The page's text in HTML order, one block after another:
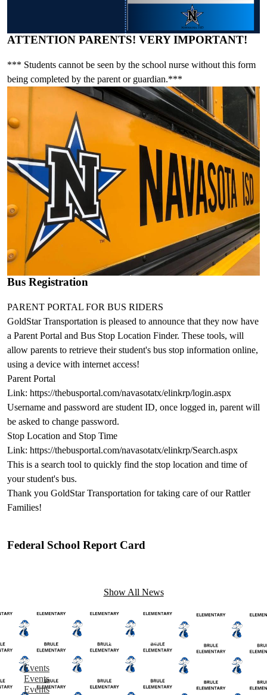
ATTENTION PARENTS! VERY IMPORTANT!
*** Students cannot be seen by the school nurse without this form
being completed by the parent or guardian.***
Bus Registration
PARENT PORTAL FOR BUS RIDERS
GoldStar Transportation is pleased to announce that they now have
a Parent Portal and Bus Stop Location Finder. These tools, will
allow parents to retrieve their student's bus stop information online,
using a device with internet access!
Parent Portal
Link: https://thebusportal.com/navasotatx/elinkrp/login.aspx
Username and password are student ID, once logged in, parent will
be asked to change password.
Stop Location and Stop Time
Link: https://thebusportal.com/navasotatx/elinkrp/Search.aspx
This is a search tool to quickly find the stop location and time of
your student's bus.
Thank you GoldStar Transportation for taking care of our Rattler
Families!
Federal School Report Card
Show All News
Events
Events
Events
Events